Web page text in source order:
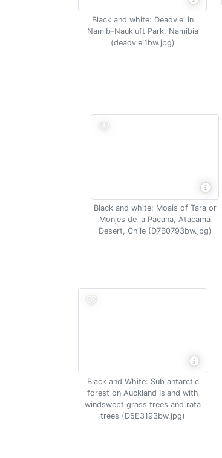
Black and white: Deadvlei in
Namib-Naukluft Park, Namibia
(deadvlei1bw.jpg)
Black and white: Moais of Tara or
Monjes de la Pacana, Atacama
Desert, Chile (D7B0793bw.jpg)
Black and White: Sub antarctic
forest on Auckland Island with
windswept grass trees and rata
trees (D5E3193bw.jpg)